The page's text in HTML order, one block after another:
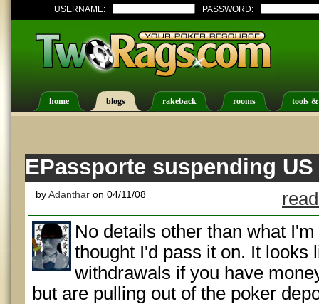
USERNAME: PASSWORD:
home blogs rakeback rooms tools
EPassporte suspending
byAdanthar on 04/11/08
No details other than what
thought I'd pass it on. It looks
withdrawals if you have
but are pulling out of the poker